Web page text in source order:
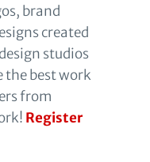
brand
created
studios
the best work
from
Register